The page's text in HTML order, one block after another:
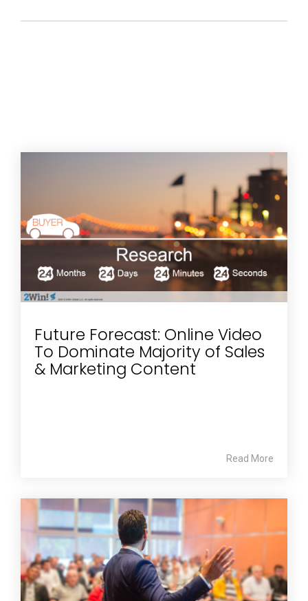
Future Forecast: Online Video
To Dominate Majority of Sales
& Marketing Content
Read More